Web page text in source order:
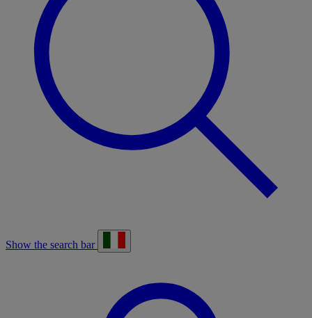
Show the search bar